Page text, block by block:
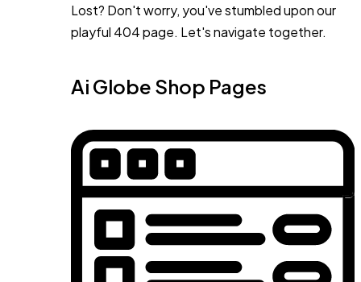
Lost? Don't worry, you've stumbled upon our
playful 404 page. Let's navigate together.
Ai Globe Shop Pages